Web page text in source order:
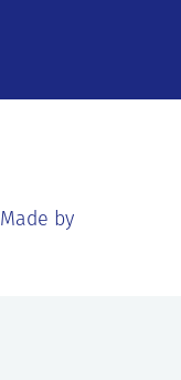
Made by